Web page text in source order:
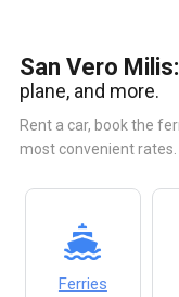
San Vero Milis:
plane, and more.
Rent a car, book the
most convenient rates.
Ferries